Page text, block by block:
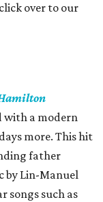
over to our
with a modern
more. This hit
father
by Lin-Manuel
songs such as